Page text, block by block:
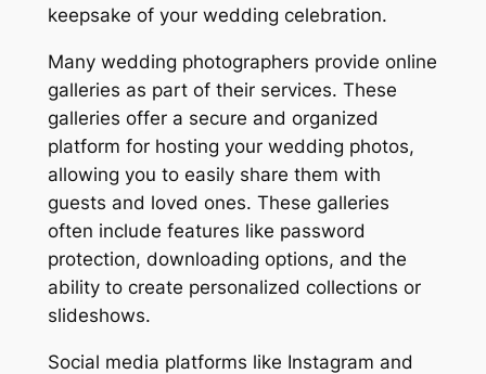
keepsake of your wedding celebration.
Many wedding photographers provide online
galleries as part of their services. These
galleries offer a secure and organized
platform for hosting your wedding photos,
allowing you to easily share them with
guests and loved ones. These galleries
often include features like password
protection, downloading options, and the
ability to create personalized collections or
slideshows.
Social media platforms like Instagram and